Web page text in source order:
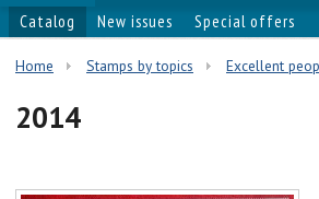
Catalog
New issues Special offers
Home Stamps by topics Excellent
2014